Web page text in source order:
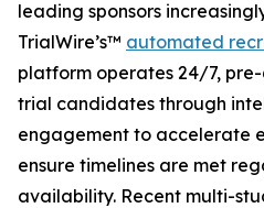
leading sponsors
TrialWire’s™ automated
platform operates 24/7,
trial candidates through
engagement to accelerate
ensure timelines are met
availability. Recent multi-